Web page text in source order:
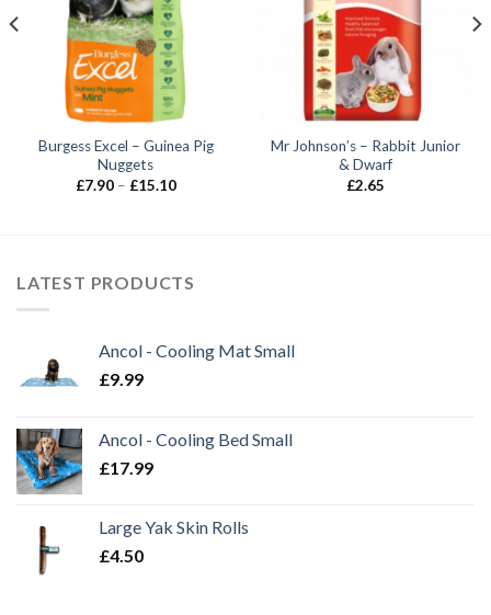
Burgess Excel – Guinea Pig
Nuggets
£7.90 – £15.10Price
Mr Johnson’s – Rabbit Junior
& Dwarf
£2.65
LATEST PRODUCTS
Ancol - Cooling Mat Small
£9.99
Ancol - Cooling Bed Small
£17.99
Large Yak Skin Rolls
£4.50